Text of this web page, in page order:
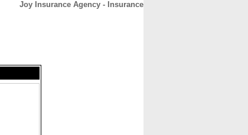
Joy Insurance Agency - Insurance